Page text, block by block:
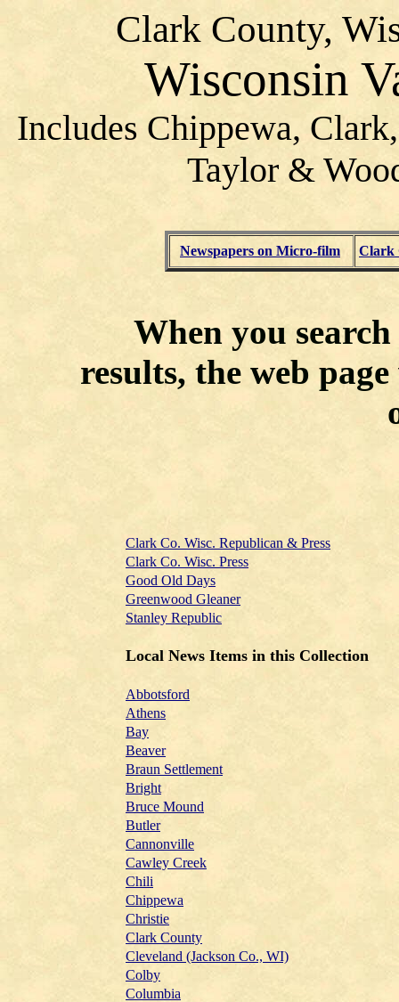
Clark County,
Wisconsin
Includes Chippewa,
Taylor &
Newspapers on Micro-film Clark
When you
results, the web
Clark Co. Wisc. Republican & Press
Clark Co. Wisc. Press
Good Old Days
Greenwood Gleaner
Stanley Republic
Local News Items in this Collection
Abbotsford
Athens
Bay
Beaver
Braun Settlement
Bright
Bruce Mound
Butler
Cannonville
Cawley Creek
Chili
Chippewa
Christie
Clark County
Cleveland (Jackson Co., WI)
Colby
Columbia